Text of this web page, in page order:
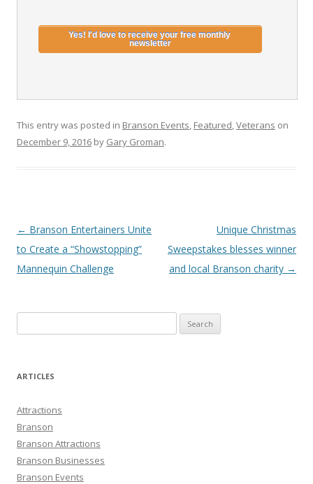
This entry was posted in Branson Events, Featured,Veterans on
December 9, 2016 by Gary Groman.
Post
navigation
← Branson Entertainers Unite
to Create a “Showstopping”
Mannequin Challenge
Unique Christmas
Sweepstakes blesses winner
and local Branson charity →
e
r
h
f
o
r
:
ARTICLES
Attractions
Branson
Branson Attractions
Branson Businesses
Branson Events